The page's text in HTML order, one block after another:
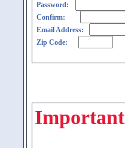
Password:
Confirm:
Email Address:
Zip Code:
Important